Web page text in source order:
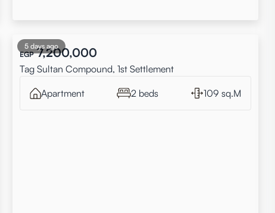
5 days ago
EGP 7,200,000
Tag Sultan Compound, 1st Settlement
Apartment 2 beds 109 sq.M